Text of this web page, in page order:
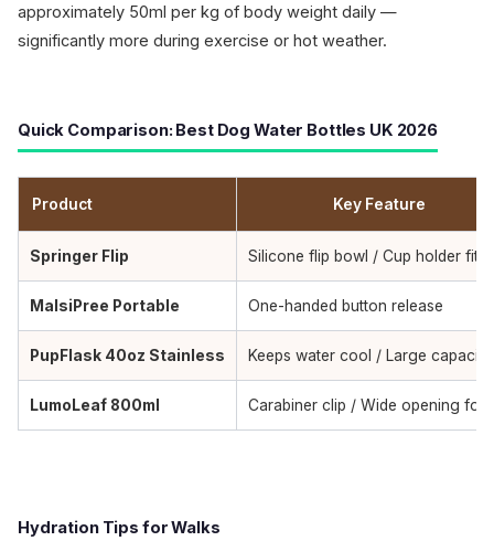
approximately 50ml per kg of body weight daily —
significantly more during exercise or hot weather.
Quick Comparison: Best Dog Water Bottles UK 2026
Product Key Feature
Springer Flip Silicone flip bowl / Cup holder fit
MalsiPree Portable One-handed button release
PupFlask 40oz Stainless Keeps water cool / Large capacity
LumoLeaf 800ml Carabiner clip / Wide opening for
Hydration Tips for Walks